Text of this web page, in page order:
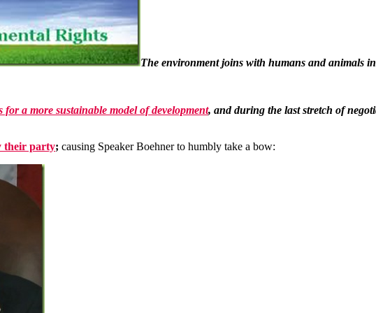
The environment joins with humans and animals
for a more sustainable model of development, and during the last stretch of
their party; causing Speaker Boehner to humbly take a bow: